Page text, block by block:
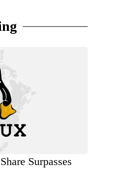
Surpasses